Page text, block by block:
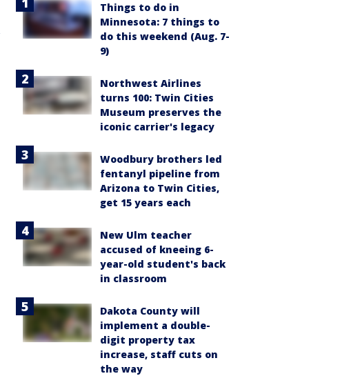
Things to do in
Minnesota: 7 things to
do this weekend (Aug. 7-
9)
Northwest Airlines
turns 100: Twin Cities
Museum preserves the
iconic carrier's legacy
Woodbury brothers led
fentanyl pipeline from
Arizona to Twin Cities,
get 15 years each
New Ulm teacher
accused of kneeing 6-
year-old student's back
in classroom
Dakota County will
implement a double-
digit property tax
increase, staff cuts on
the way